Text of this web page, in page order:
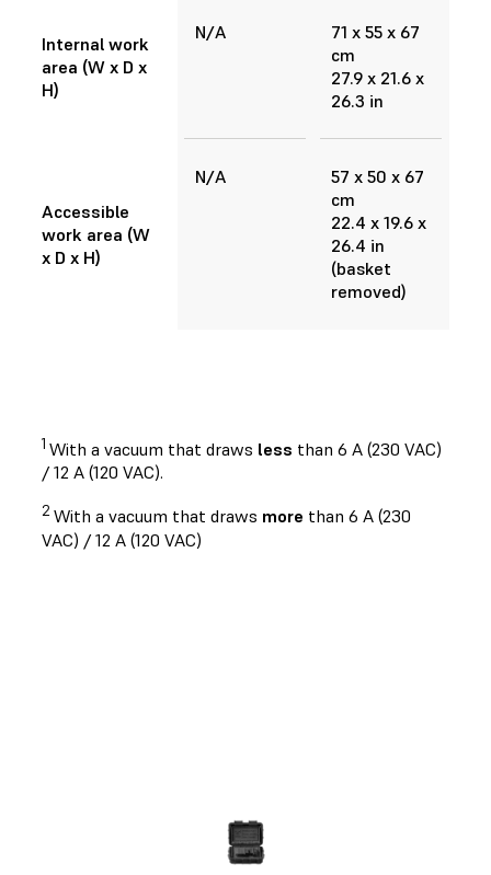
Internal work
area (W x D x
H)
N/A
71 x 55 x 67
cm
27.9 x 21.6 x
26.3 in
Accessible
work area (W
x D x H)
N/A
57 x 50 x 67
cm
22.4 x 19.6 x
26.4 in
(basket
removed)
1 With a vacuum that draws less than 6 A (230 VAC)
/ 12 A (120 VAC).
2 With a vacuum that draws more than 6 A (230
VAC) / 12 A (120 VAC)